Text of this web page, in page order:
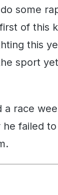
some
of this
this
sport
a race
failed